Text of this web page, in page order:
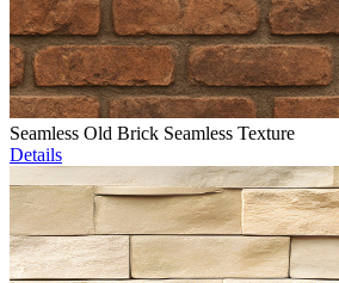
Seamless Old Brick Seamless Texture
Details